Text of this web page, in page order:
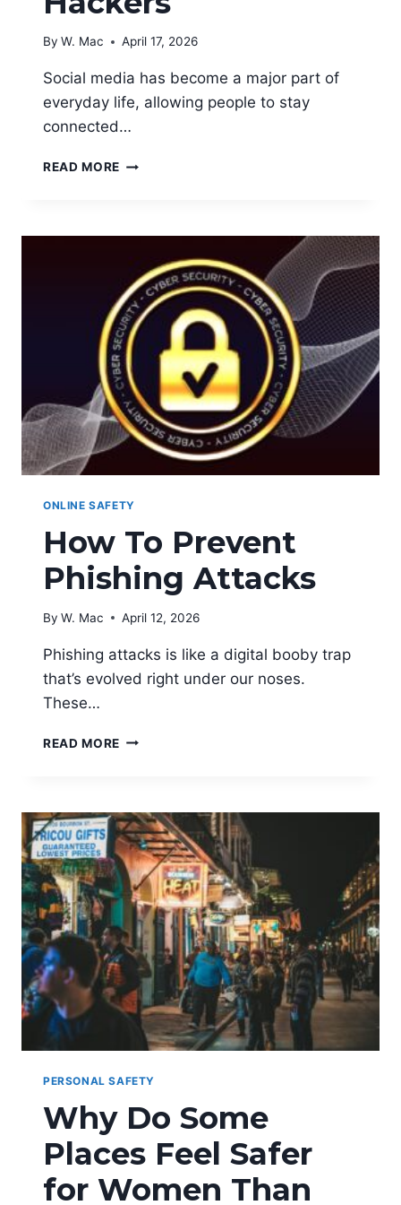
By W. Mac April 17, 2026
Social media has become a major part of
everyday life, allowing people to stay
connected…
READ MORE HOW
SOCIAL
ACCOUNTS
FROM
HACKERS
ONLINE SAFETY
How To Prevent
Phishing Attacks
By W. Mac April 12, 2026
Phishing attacks is like a digital booby trap
that’s evolved right under our noses.
These…
READ MORE HOW
ATTACKS
PERSONAL SAFETY
Why Do Some
Places Feel Safer
for Women Than